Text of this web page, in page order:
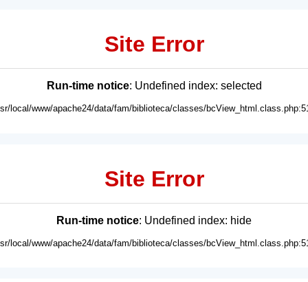
Site Error
Run-time notice: Undefined index: selected
local/www/apache24/data/fam/biblioteca/classes/
Site Error
Run-time notice: Undefined index: hide
local/www/apache24/data/fam/biblioteca/classes/